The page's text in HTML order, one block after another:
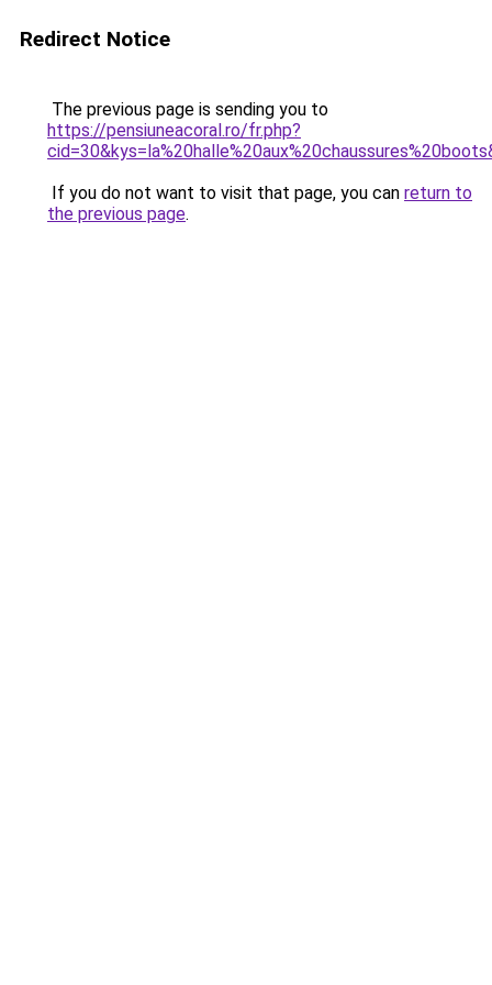
Redirect Notice
The previous page is sending you to
https://pensiuneacoral.ro/fr.php?
If you do not want to visit that page, you can return to
the previous page.